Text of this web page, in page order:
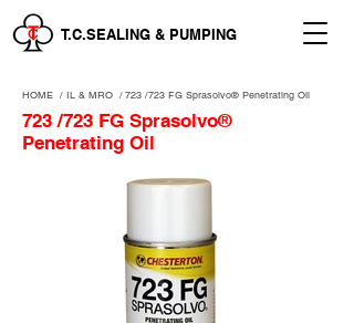
T.C.SEALING & PUMPING
HOME / IL & MRO /723 /723 FG Sprasolvo® Penetrating Oil
723 /723 FG Sprasolvo®
Penetrating Oil